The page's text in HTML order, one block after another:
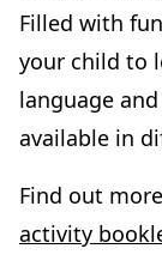
Filled with
your child to
language
available in
Find out
activity